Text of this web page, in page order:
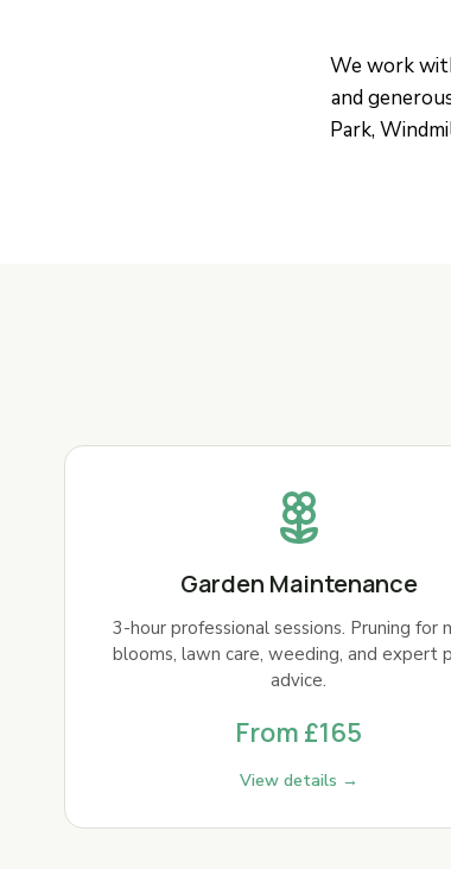
We work
and
Park,
Garden Maintenance
3-hour professional sessions. Pruning for
blooms, lawn care, weeding, and expert
advice.
From £165
View details →